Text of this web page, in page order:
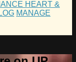
HEART &
MANAGE